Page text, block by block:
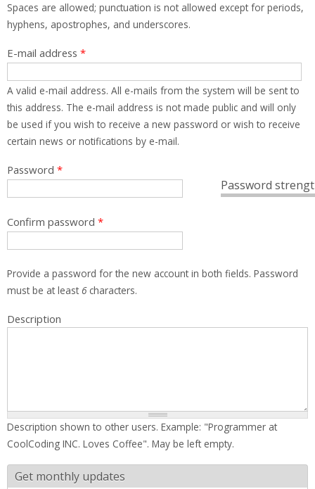
Spaces are allowed; punctuation is not allowed except for periods,
hyphens, apostrophes, and underscores.
E-mail address *
A valid e-mail address. All e-mails from the system will be sent to
this address. The e-mail address is not made public and will only
be used if you wish to receive a new password or wish to receive
certain news or notifications by e-mail.
Password
Password *
Confirm password *
Provide a password for the new account in both fields. Password
must be at least 6characters.
Description
Description shown to other users. Example: "Programmer at
CoolCoding INC. Loves Coffee". May be left empty.
Get monthly updates